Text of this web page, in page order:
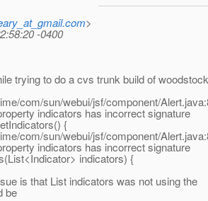
>
-0400
trying to do a cvs trunk build of
com/sun/webui/jsf/component/
indicators has incorrect signature
{
com/sun/webui/jsf/component/
indicators has incorrect signature
indicators) {
is that List indicators was not using the
be